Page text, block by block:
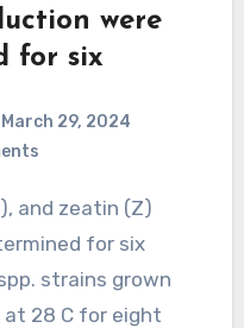
were
for six
March 29, 2024
for six
strains grown
at 28 C for eight